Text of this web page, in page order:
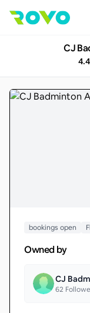
CJ
4.4
bookings open
Owned by
CJ
62